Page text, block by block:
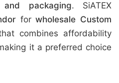
and packaging. SiATEX
forwholesale Custom
combines affordability
it a preferred choice